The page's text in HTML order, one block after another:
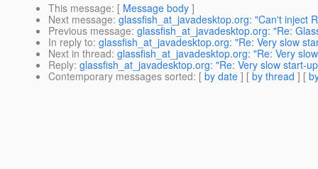
This message: [ Message body ]
Next message: glassfish_at_javadesktop.org: "Can't inject
Previous message: glassfish_at_javadesktop.org: "Re:
In reply to: glassfish_at_javadesktop.org: "Re: Very slow
Next in thread: glassfish_at_javadesktop.org: "Re: Very
Reply: glassfish_at_javadesktop.org: "Re: Very slow start-
Contemporary messages sorted: [ by date ] [ by thread ] [